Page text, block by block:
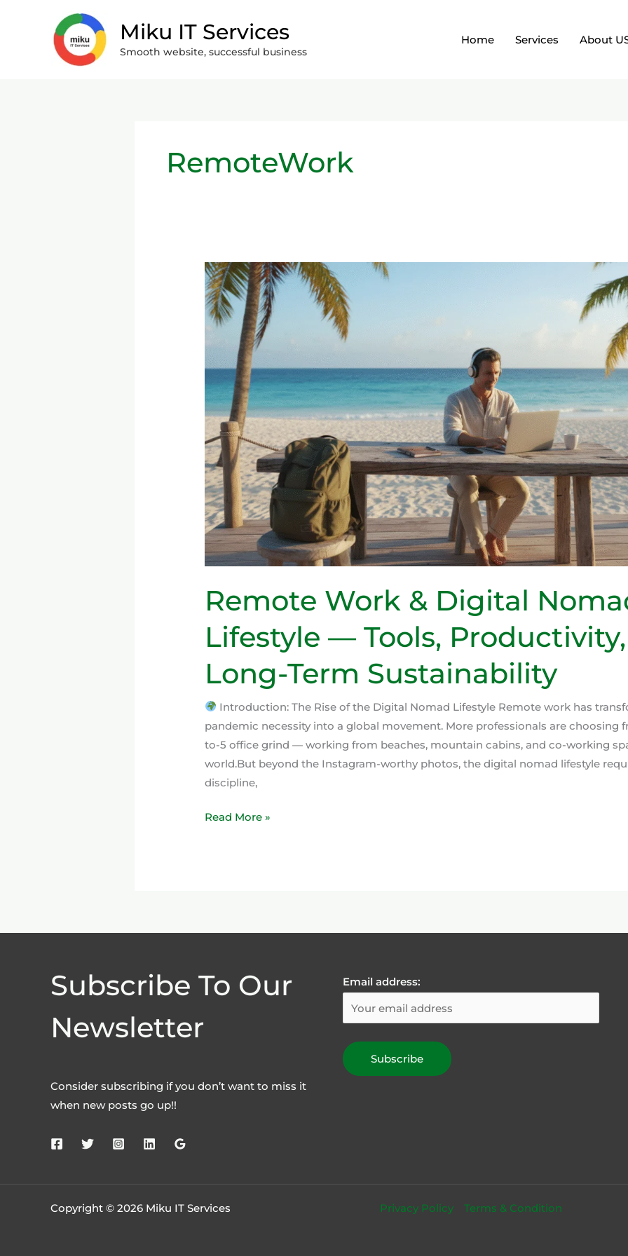
Miku IT Services
Smooth website, successful business
Home Services About
RemoteWork
Remote Work & Digital
Lifestyle — Tools,
Long-Term Sustainability
Introduction: The Rise of the Digital Nomad Lifestyle Remote work has
pandemic necessity into a global movement. More professionals are choosing
to-5 office grind — working from beaches, mountain cabins, and co-working
world.But beyond the Instagram-worthy photos, the digital nomad lifestyle
discipline,
Remote
Work
&
Digital
Nomad
Lifestyle
—
Tools,
Productivity,
and
Long-
Term
Sustainability
Read More »
Subscribe To Our
Newsletter
Consider subscribing if you don’t want to miss it
when new posts go up!!
Email address:
Copyright © 2026 Miku IT Services Privacy Policy Terms & Condition